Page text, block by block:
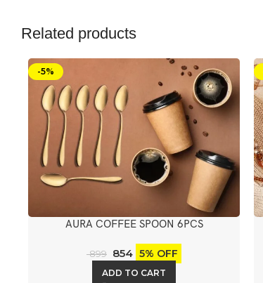
Related products
-5%
AURA COFFEE SPOON 6PCS
899 854 5% OFF
ADD TO CART